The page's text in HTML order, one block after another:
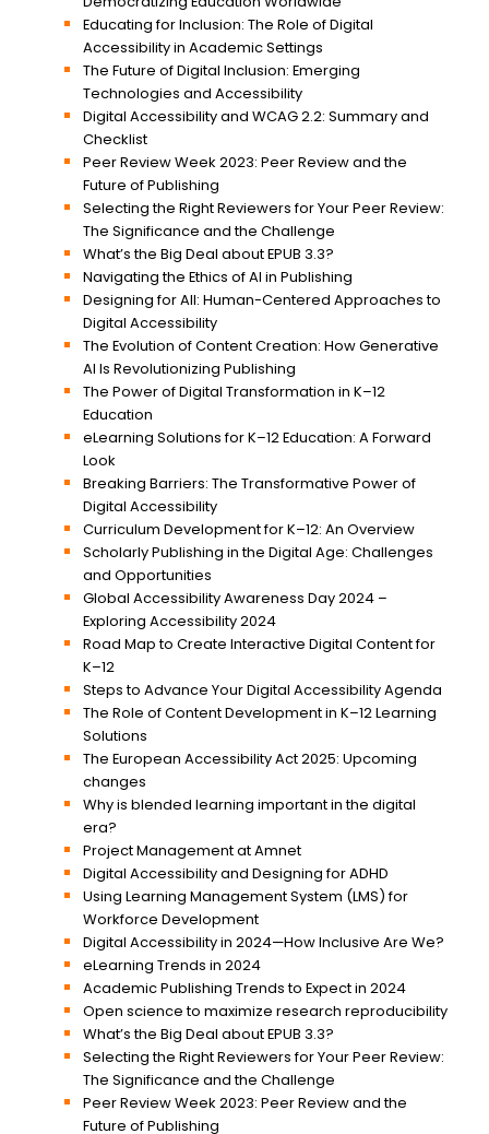
Educating for Inclusion: The Role of Digital
Accessibility in Academic Settings
The Future of Digital Inclusion: Emerging
Technologies and Accessibility
Digital Accessibility and WCAG 2.2: Summary and
Checklist
Peer Review Week 2023: Peer Review and the
Future of Publishing
Selecting the Right Reviewers for Your Peer Review:
The Significance and the Challenge
What’s the Big Deal about EPUB 3.3?
Navigating the Ethics of AI in Publishing
Designing for All: Human-Centered Approaches to
Digital Accessibility
The Evolution of Content Creation: How Generative
AI Is Revolutionizing Publishing
The Power of Digital Transformation in K–12
Education
eLearning Solutions for K–12 Education: A Forward
Look
Breaking Barriers: The Transformative Power of
Digital Accessibility
Curriculum Development for K–12: An Overview
Scholarly Publishing in the Digital Age: Challenges
and Opportunities
Global Accessibility Awareness Day 2024 –
Exploring Accessibility 2024
Road Map to Create Interactive Digital Content for
K–12
Steps to Advance Your Digital Accessibility Agenda
The Role of Content Development in K–12 Learning
Solutions
The European Accessibility Act 2025: Upcoming
changes
Why is blended learning important in the digital
era?
Project Management at Amnet
Digital Accessibility and Designing for ADHD
Using Learning Management System (LMS) for
Workforce Development
Digital Accessibility in 2024—How Inclusive Are We?
eLearning Trends in 2024
Academic Publishing Trends to Expect in 2024
Open science to maximize research reproducibility
What’s the Big Deal about EPUB 3.3?
Selecting the Right Reviewers for Your Peer Review:
The Significance and the Challenge
Peer Review Week 2023: Peer Review and the
Future of Publishing